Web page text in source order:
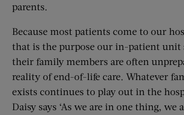
parents.
Because most patients come to our
that is the purpose our in-patient unit
their family members are often
reality of end-of-life care. Whatever
exists continues to play out in the
Daisy says ‘As we are in one thing, we